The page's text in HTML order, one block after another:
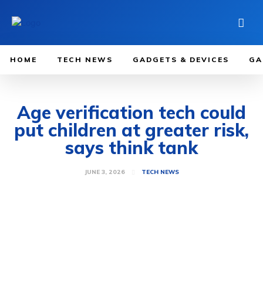
HOME TECH NEWS GADGETS & DEVICES
Age verification tech could
put children at greater risk,
says think tank
JUNE 3, 2026 TECH NEWS